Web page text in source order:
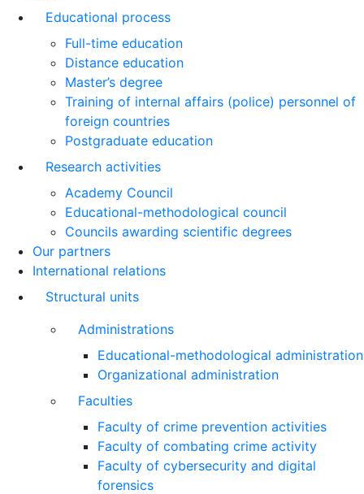
Educational process
Full-time education
Distance education
Master’s degree
Training of internal affairs (police) personnel of
foreign countries
Postgraduate education
Research activities
Academy Council
Educational-methodological council
Councils awarding scientific degrees
Our partners
International relations
Structural units
Administrations
Educational-methodological administration
Organizational administration
Faculties
Faculty of crime prevention activities
Faculty of combating crime activity
Faculty of cybersecurity and digital
forensics